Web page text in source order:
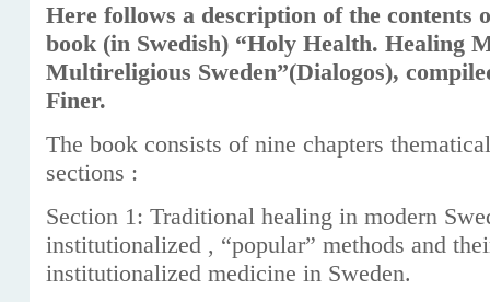
Here follows a description of the contents
book (in Swedish) “Holy Health. Healing
Multireligious Sweden”(Dialogos),
Finer.
The book consists of nine chapters
sections :
Section 1: Traditional healing in modern
institutionalized , “popular” methods and
institutionalized medicine in Sweden.